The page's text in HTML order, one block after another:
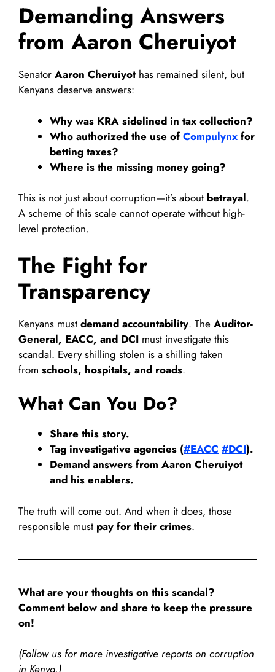
Demanding Answers
from Aaron Cheruiyot
Senator Aaron Cheruiyothas remained silent, but
Kenyans deserve answers:
Why was KRA sidelined in tax collection?
Who authorized the use ofCompulynx for
betting taxes?
Where is the missing money going?
This is not just about corruption—it’s about betrayal.
A scheme of this scale cannot operate without high-
level protection.
The Fight for
Transparency
Kenyans must demand accountability. The Auditor-
General, EACC, and DCI must investigate this
scandal. Every shilling stolen is a shilling taken
from schools, hospitals, and roads.
What Can You Do?
Share this story.
Tag investigative agencies (#EACC #DCI).
Demand answers from Aaron Cheruiyot
and his enablers.
The truth will come out. And when it does, those
responsible must pay for their crimes.
What are your thoughts on this scandal?
Comment below and share to keep the pressure
on!
(Follow us for more investigative reports on corruption